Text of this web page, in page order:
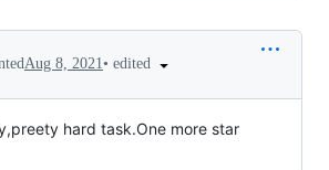
Aug 8, 2021• edited
hard task.One more star